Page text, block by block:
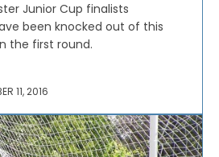
Junior Cup finalists
been knocked out of this
the first round.
11, 2016